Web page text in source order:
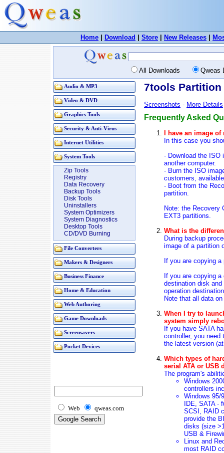
Home Download Store New Releases
All Downloads Qweas
Audio & MP3
Video & DVD
Graphics Tools
Security & Anti-Virus
Internet Utilities
System Tools
Zip Tools
Registry
Data Recovery
Backup Tools
Disk Tools
Uninstallers
System Optimizers
System Diagnostics
Desktop Tools
CD/DVD Burning
File Converters
Makers & Designers
Business Finance
Home & Education
Web Authoring
Game Downloads
Screensavers
Pocket Devices
Web qweas.com
7tools Partition
Screenshots - More Details
Frequently Asked
I have an image
In this case you
- Download the ISO
another computer.
- Burn the ISO
customers,
- Boot from the
partition.
Note: the Recovery
EXT3 partitions.
What is the
During backup
image of a partition
If you are copying a
If you are copying
destination disk
operation
Note that all data
When I try to
system simply
If you have SATA
controller, you need
the latest version
Which types of
serial ATA or USB
The program's
Windows
controllers
Windows 95/
IDE, SATA -
SCSI, RAID
provide the
disks (size
USB &
Linux and
most RAID